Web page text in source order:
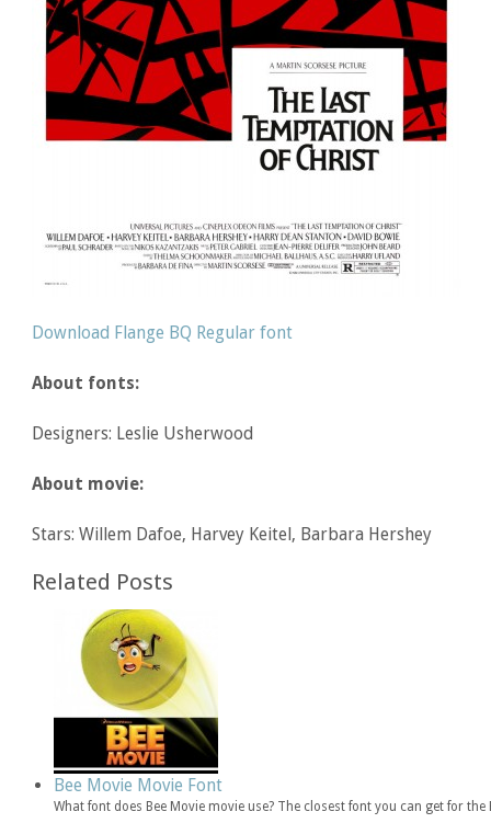
Download Flange BQ Regular font
About fonts:
Designers: Leslie Usherwood
About movie:
Stars: Willem Dafoe, Harvey Keitel, Barbara Hershey
Related Posts
Bee Movie Movie Font
What font does Bee Movie movie use? The closest font you can get for